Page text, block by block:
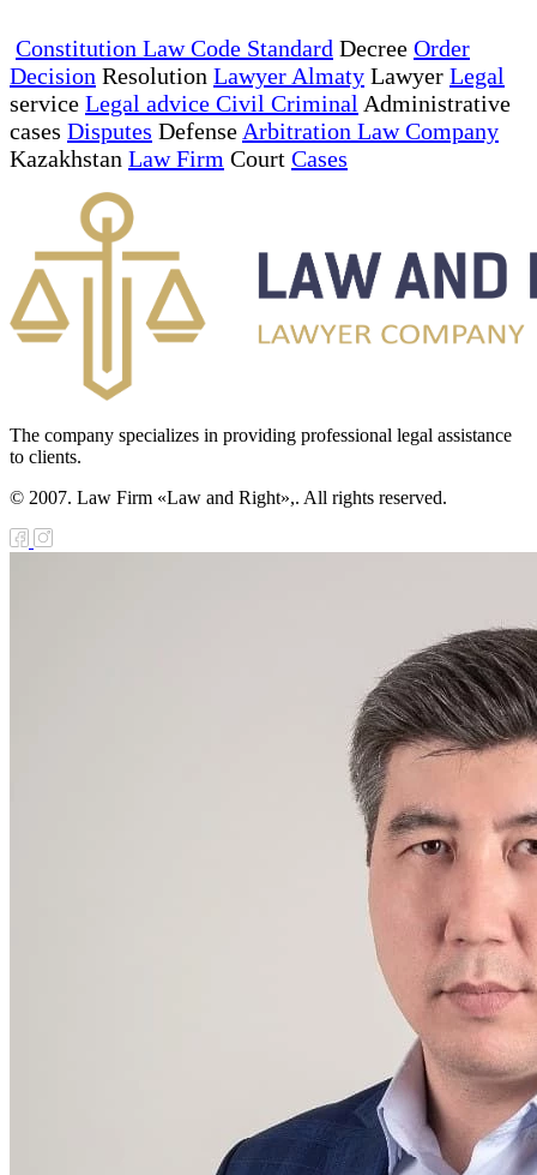
Constitution Law Code Standard Decree Order
Decision Resolution Lawyer Almaty Lawyer Legal
service Legal advice Civil Criminal Administrative
cases Disputes Defense Arbitration Law Company
Kazakhstan Law Firm Court Cases
The company specializes in providing professional legal assistance
to clients.
© 2007. Law Firm «Law and Right»,. All rights reserved.